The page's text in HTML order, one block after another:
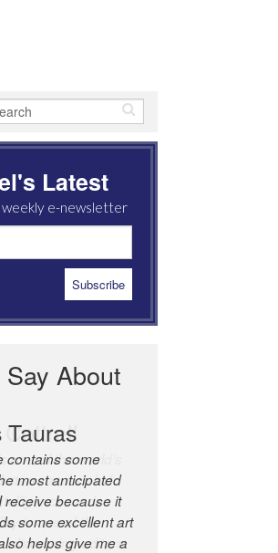
Latest
weekly e-newsletter
About
one of the world’s
a model of
and
is one of the
discerning editors.